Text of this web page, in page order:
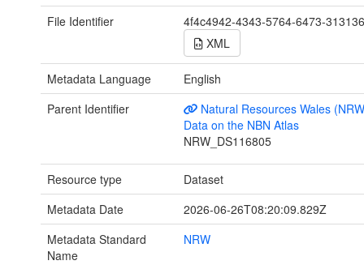
File Identifier
4f4c4942-4343-5764-6473-
XML
Metadata Language
English
Parent Identifier
Natural Resources Wales
Data on the NBN Atlas
NRW_DS116805
Resource type
Dataset
Metadata Date
2026-06-26T08:20:09.829Z
Metadata Standard
Name
NRW